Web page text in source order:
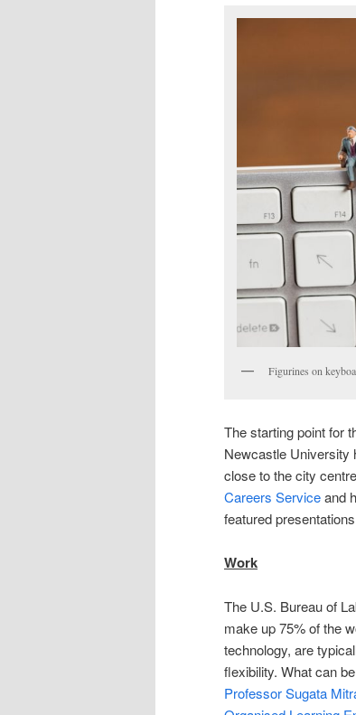
Figurines on
The starting point for
Newcastle University
close to the city
Careers Serviceand
featured
Work
The U.S. Bureau of
make up 75% of the
technology, are
flexibility. What can
Professor Sugata